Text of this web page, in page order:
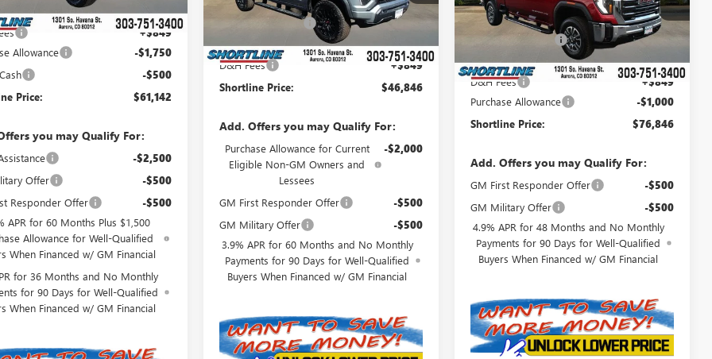
Price: $62,543
+$849
Allowance -$1,750
-$500
Price: $61,142
you may Qualify For:
-$2,500
Offer -$500
Responder Offer -$500
APR for 60 Months Plus $1,500
Allowance for Well-Qualified
When Financed w/ GM Financial
for 36 Months and No Monthly
for 90 Days for Well-Qualified
When Financed w/ GM Financial
In Stock Ext.
Shortline Discount -$2,677
Internet Price: $45,997
D&H Fees +$849
Shortline Price: $46,846
Add. Offers you may Qualify For:
Purchase Allowance for Current
Eligible Non-GM Owners and
Lessees
-$2,000
GM First Responder Offer -$500
GM Military Offer -$500
3.9% APR for 60 Months and No Monthly
Payments for 90 Days for Well-Qualified
Buyers When Financed w/ GM Financial
Ext. Int.
MSRP:
$86,985
Shortline Discount -$9,988
Internet Price: $76,997
D&H Fees +$849
Purchase Allowance -$1,000
Shortline Price: $76,846
Add. Offers you may Qualify For:
GM First Responder Offer -$500
GM Military Offer -$500
4.9% APR for 48 Months and No Monthly
Payments for 90 Days for Well-Qualified
Buyers When Financed w/ GM Financial